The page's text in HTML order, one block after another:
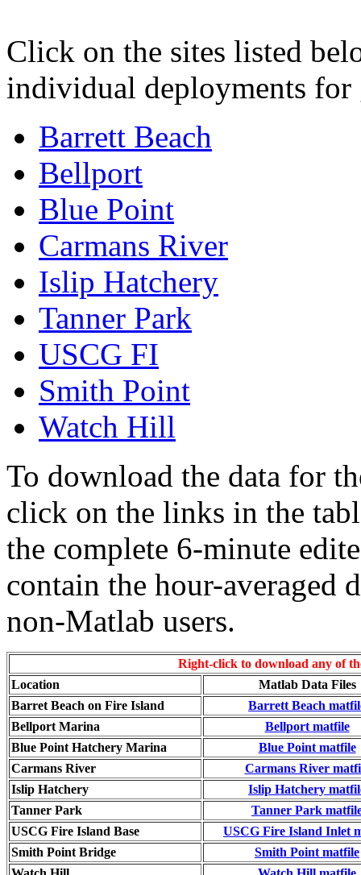
Click on the sites listed
individual deployments for
Barrett Beach
Bellport
Blue Point
Carmans River
Islip Hatchery
Tanner Park
USCG FI
Smith Point
Watch Hill
To download the data for
click on the links in the
the complete 6-minute
contain the hour-averaged
non-Matlab users.
Right-click to download any of
Location
Matlab Data Files
Barret Beach on Fire Island
Barrett Beach
Bellport Marina
Bellport matfile
Blue Point Hatchery Marina
Blue Point matfile
Carmans River
Carmans River
Islip Hatchery
Islip Hatchery
Tanner Park
Tanner Park
USCG Fire Island Base
USCG Fire Island Inlet
Smith Point Bridge
Smith Point matfile